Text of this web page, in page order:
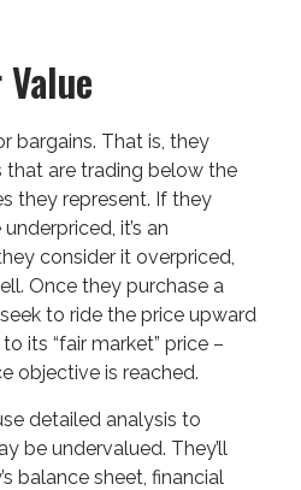
bargains. That is, they
are trading below the
they represent. If they
it’s an
consider it overpriced,
Once they purchase a
to ride the price upward
its “fair market” price –
objective is reached.
detailed analysis to
be undervalued. They’ll
balance sheet, financial